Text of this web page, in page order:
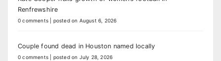
Renfrewshire
0 comments posted on August 6, 2026
Couple found dead in Houston named locally
0 comments posted on July 28, 2026